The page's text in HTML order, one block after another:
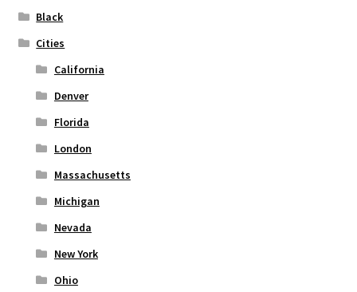
Black
Cities
California
Denver
Florida
London
Massachusetts
Michigan
Nevada
New York
Ohio